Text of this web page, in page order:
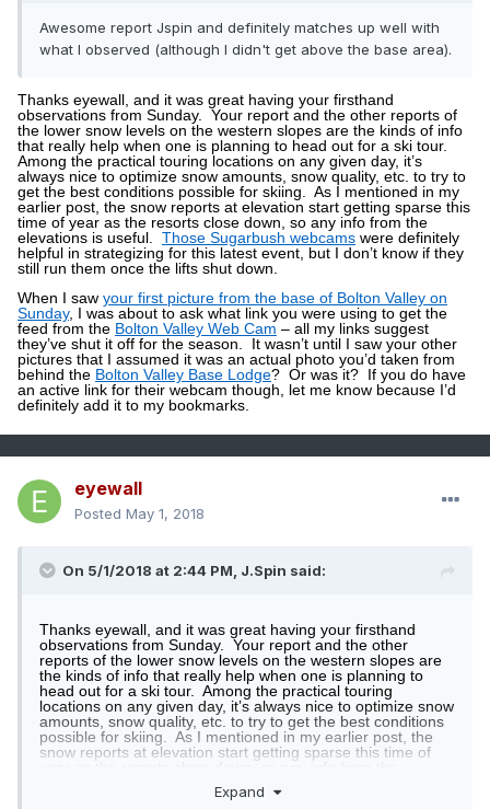
Awesome report Jspin and definitely matches up well with
what I observed (although I didn't get above the base area).
Thanks eyewall, and it was great having your firsthand
observations from Sunday. Your report and the other reports of
the lower snow levels on the western slopes are the kinds of info
that really help when one is planning to head out for a ski tour.
Among the practical touring locations on any given day, it’s
always nice to optimize snow amounts, snow quality, etc. to try to
get the best conditions possible for skiing. As I mentioned in my
earlier post, the snow reports at elevation start getting sparse this
time of year as the resorts close down, so any info from the
elevations is useful. Those Sugarbush webcams were definitely
helpful in strategizing for this latest event, but I don’t know if they
still run them once the lifts shut down.
When I saw your first picture from the base of Bolton Valley on
Sunday, I was about to ask what link you were using to get the
feed from the Bolton Valley Web Cam – all my links suggest
they’ve shut it off for the season.
It wasn’t until I saw your other
pictures that I assumed it was an actual photo you’d taken from
behind the Bolton Valley Base Lodge? Or was it? If you do have
an active link for their webcam though, let me know because I’d
definitely add it to my bookmarks.
eyewall
Posted May 1, 2018
On 5/1/2018 at 2:44 PM, J.Spin said:
Thanks eyewall, and it was great having your firsthand
observations from Sunday. Your report and the other
reports of the lower snow levels on the western slopes are
the kinds of info that really help when one is planning to
head out for a ski tour. Among the practical touring
locations on any given day, it’s always nice to optimize snow
amounts, snow quality, etc. to try to get the best conditions
possible for skiing. As I mentioned in my earlier post, the
snow reports at elevation start getting sparse this time of
Those Sugarbush webcams
definitely helpful in strategizing for this latest event, but I
Expand